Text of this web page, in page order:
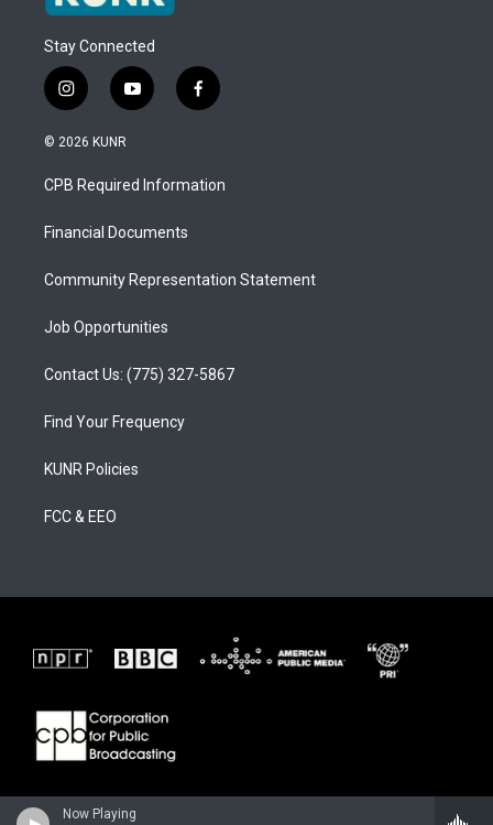
Now Playing
Stay Connected
i
n
s
a
g
a
y
o
u
b
f
a
b
o
© 2026 KUNR
CPB Required Information
Financial Documents
Community Representation Statement
Job Opportunities
Contact Us: (775) 327-5867
Find Your Frequency
KUNR Policies
FCC & EEO